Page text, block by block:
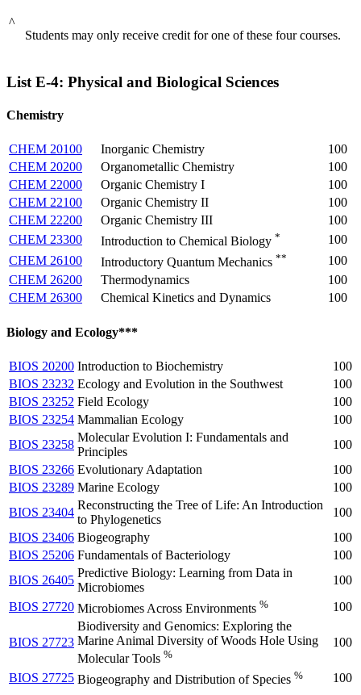
^
Students may only receive credit for one of these four courses.
List E-4: Physical and Biological Sciences
Chemistry
CHEM 20100 Inorganic Chemistry
100
CHEM 20200
Organometallic Chemistry
100
CHEM 22000
Organic Chemistry I
100
CHEM 22100
Organic Chemistry II
100
CHEM 22200
Organic Chemistry III
100
CHEM 23300
Introduction to Chemical Biology *
100
CHEM 26100
Introductory Quantum Mechanics **
100
CHEM 26200
Thermodynamics
100
CHEM 26300
Chemical Kinetics and Dynamics 100
Biology and Ecology***
BIOS 20200 Introduction to Biochemistry
100
BIOS 23232 Ecology and Evolution in the Southwest
100
BIOS 23252 Field Ecology
100
BIOS 23254 Mammalian Ecology
100
BIOS 23258
Molecular Evolution I: Fundamentals and
Principles
100
BIOS 23266 Evolutionary Adaptation
100
BIOS 23289 Marine Ecology
100
BIOS 23404
Reconstructing the Tree of Life: An Introduction
to Phylogenetics
100
BIOS 23406 Biogeography
100
BIOS 25206 Fundamentals of Bacteriology
100
BIOS 26405
Predictive Biology: Learning from Data in
Microbiomes
100
BIOS 27720 Microbiomes Across Environments % 100
BIOS 27723
Biodiversity and Genomics: Exploring the
Marine Animal Diversity of Woods Hole Using
Molecular Tools %
100
BIOS 27725 Biogeography and Distribution of Species % 100